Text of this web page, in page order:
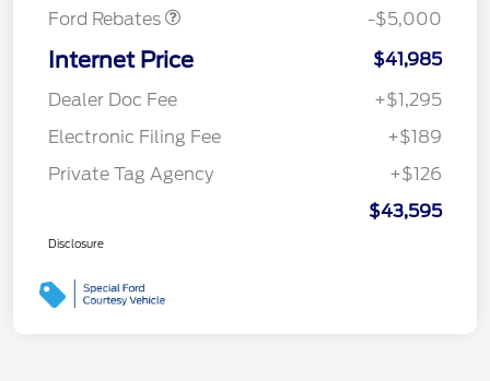
Ford Rebates
-$5,000
Internet Price
$41,985
Dealer Doc Fee
+$1,295
Electronic Filing Fee
+$189
Private Tag Agency
+$126
$43,595
Disclosure